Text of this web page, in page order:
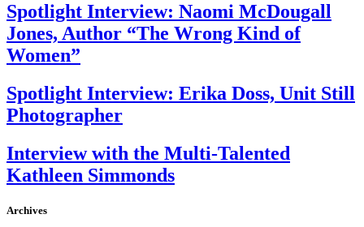
Spotlight Interview: Naomi McDougall
Jones, Author “The Wrong Kind of
Women”
Spotlight Interview: Erika Doss, Unit Still
Photographer
Interview with the Multi-Talented
Kathleen Simmonds
Archives